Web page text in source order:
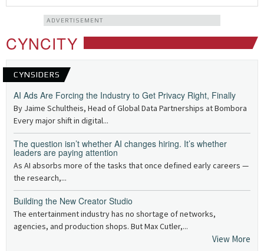
ADVERTISEMENT
CYNCITY
CYNSIDERS
AI Ads Are Forcing the Industry to Get Privacy Right, Finally
By Jaime Schultheis, Head of Global Data Partnerships at Bombora
Every major shift in digital...
The question isn’t whether AI changes hiring. It’s whether
leaders are paying attention
As AI absorbs more of the tasks that once defined early careers —
the research,...
Building the New Creator Studio
The entertainment industry has no shortage of networks,
agencies, and production shops. But Max Cutler,...
View More